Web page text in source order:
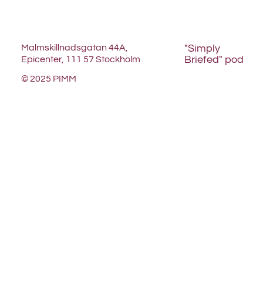
"Simply
Briefed" pod
Malmskillnadsgatan 44A,
Epicenter, 111 57 Stockholm
© 2025 PIMM